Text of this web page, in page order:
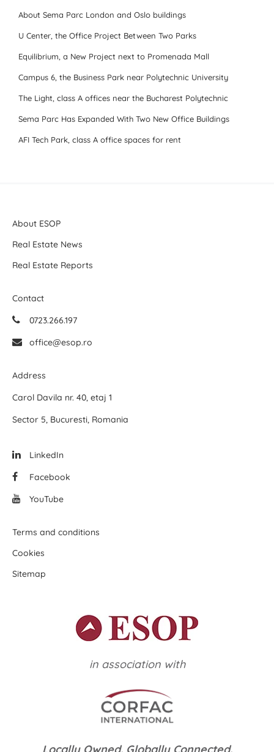
About Sema Parc London and Oslo buildings
U Center, the Office Project Between Two Parks
Equilibrium, a New Project next to Promenada Mall
Campus 6, the Business Park near Polytechnic University
The Light, class A offices near the Bucharest Polytechnic
Sema Parc Has Expanded With Two New Office Buildings
AFI Tech Park, class A office spaces for rent
About ESOP
Real Estate News
Real Estate Reports
Contact
0723.266.197
office@esop.ro
Address
Carol Davila nr. 40, etaj 1
Sector 5, Bucuresti, Romania
LinkedIn
Facebook
YouTube
Terms and conditions
Cookies
Sitemap
in association with